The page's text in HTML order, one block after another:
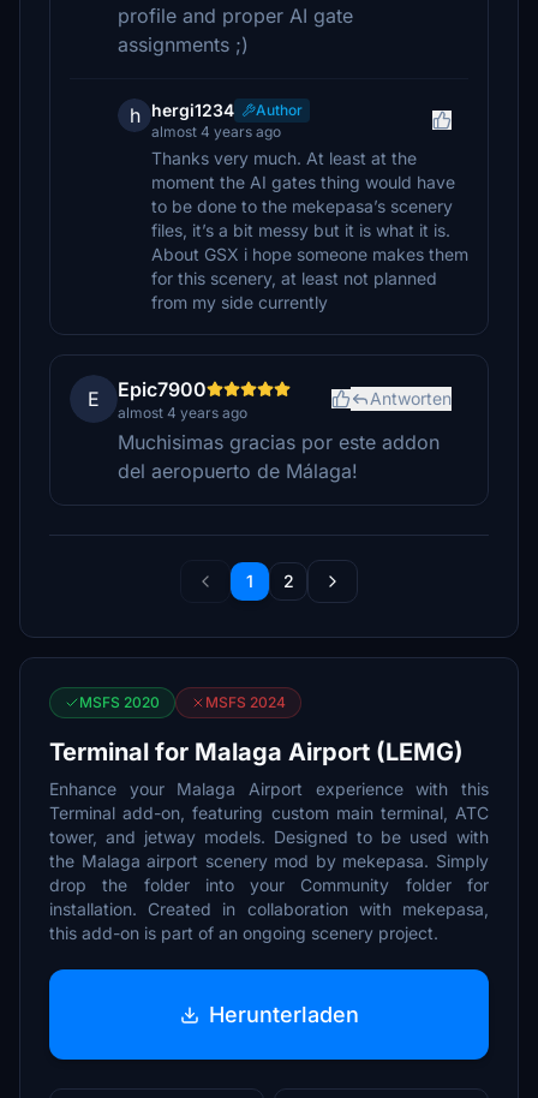
profile and proper AI gate
assignments ;)
h hergi1234
Author
almost 4 years ago
Thanks very much. At least at the
moment the AI gates thing would have
to be done to the mekepasa’s scenery
files, it’s a bit messy but it is what it is.
About GSX i hope someone makes them
for this scenery, at least not planned
from my side currently
E Epic7900
almost 4 years ago
Antworten
Muchisimas gracias por este addon
del aeropuerto de Málaga!
1 2
MSFS 2020 MSFS 2024
Terminal for Malaga Airport (LEMG)
Enhance your Malaga Airport experience with this
Terminal add-on, featuring custom main terminal, ATC
tower, and jetway models. Designed to be used with
the Malaga airport scenery mod by mekepasa. Simply
drop the folder into your Community folder for
installation. Created in collaboration with mekepasa,
this add-on is part of an ongoing scenery project.
Herunterladen